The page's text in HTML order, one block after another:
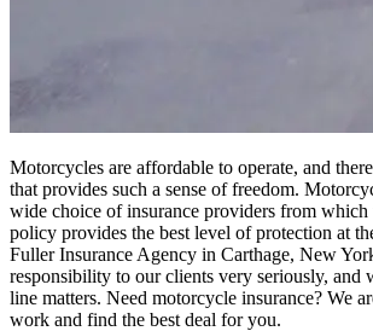
Motorcycles are affordable to operate, and
that provides such a sense of freedom.
wide choice of insurance providers from
policy provides the best level of protection at
Fuller Insurance Agency in Carthage, New
responsibility to our clients very seriously, and
line matters. Need motorcycle insurance? We
work and find the best deal for you.